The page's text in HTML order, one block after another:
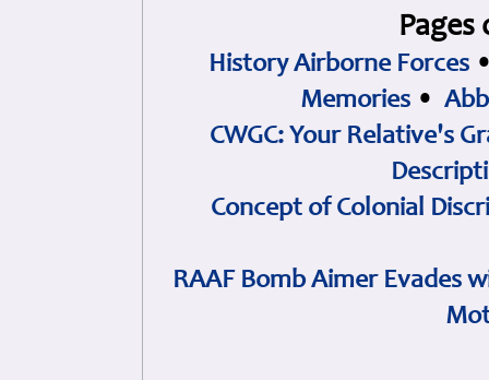
History Airborne Forces
Memories •
CWGC: Your Relative's
Concept of Colonial
RAAF Bomb Aimer Evades